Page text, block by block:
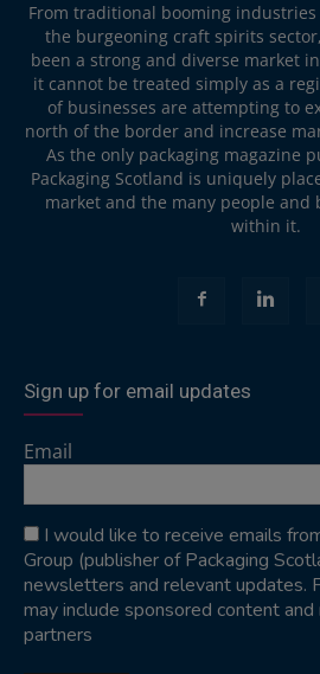
From traditional booming
the burgeoning craft spirits
been a strong and diverse market
it cannot be treated simply as a
of businesses are attempting to
north of the border and increase
As the only packaging magazine
Packaging Scotland is uniquely
market and the many people and
within it.
Sign up for email updates
Email
I would like to receive emails
Group (publisher of Packaging
newsletters and relevant updates.
may include sponsored content
partners